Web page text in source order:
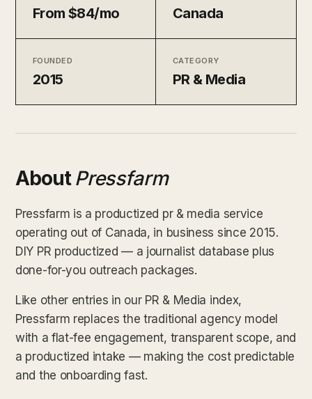
From $84/mo Canada
FOUNDED
2015
CATEGORY
PR & Media
AboutPressfarm
Pressfarm is a productized pr & media service
operating out of Canada, in business since 2015.
DIY PR productized — a journalist database plus
done-for-you outreach packages.
Like other entries in our PR & Media index,
Pressfarm replaces the traditional agency model
with a flat-fee engagement, transparent scope, and
a productized intake — making the cost predictable
and the onboarding fast.